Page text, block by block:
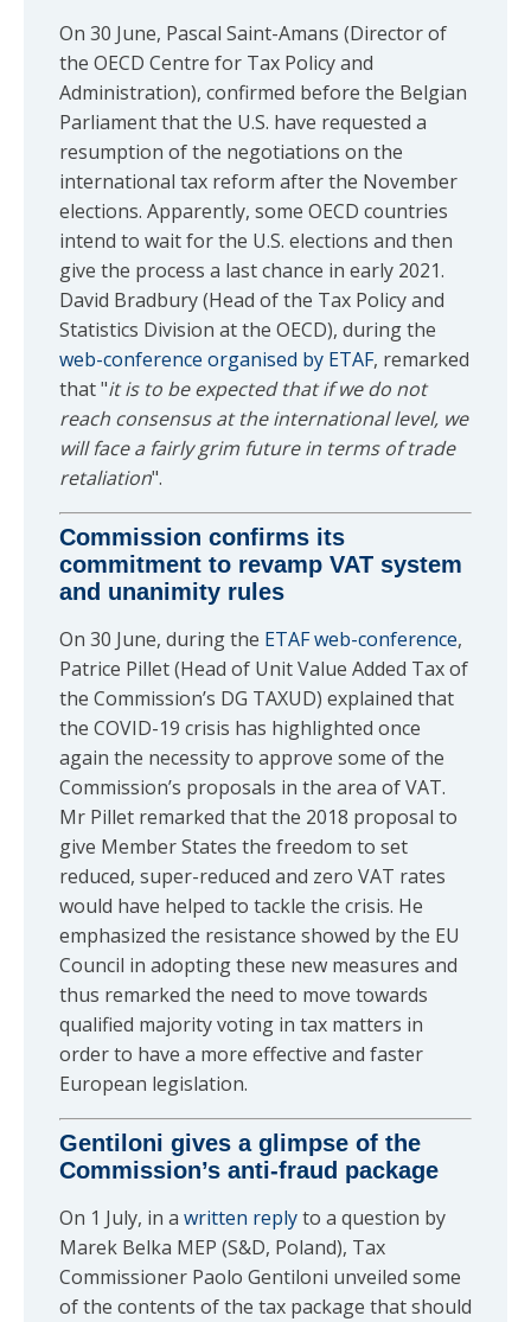
On 30 June, Pascal Saint-Amans (Director of
the OECD Centre for Tax Policy and
Administration), confirmed before the Belgian
Parliament that the U.S. have requested a
resumption of the negotiations on the
international tax reform after the November
elections. Apparently, some OECD countries
intend to wait for the U.S. elections and then
give the process a last chance in early 2021.
David Bradbury (Head of the Tax Policy and
Statistics Division at the OECD), during the
web-conference organised by ETAF, remarked
that "it is to be expected that if we do not
reach consensus at the international level, we
will face a fairly grim future in terms of trade
retaliation".
Commission confirms its
commitment to revamp VAT system
and unanimity rules
On 30 June, during the ETAF web-conference,
Patrice Pillet (Head of Unit Value Added Tax of
the Commission’s DG TAXUD) explained that
the COVID-19 crisis has highlighted once
again the necessity to approve some of the
Commission’s proposals in the area of VAT.
Mr Pillet remarked that the 2018 proposal to
give Member States the freedom to set
reduced, super-reduced and zero VAT rates
would have helped to tackle the crisis. He
emphasized the resistance showed by the EU
Council in adopting these new measures and
thus remarked the need to move towards
qualified majority voting in tax matters in
order to have a more effective and faster
European legislation.
Gentiloni gives a glimpse of the
Commission’s anti-fraud package
On 1 July, in a written replyto a question by
Marek Belka MEP (S&D, Poland), Tax
Commissioner Paolo Gentiloni unveiled some
of the contents of the tax package that should